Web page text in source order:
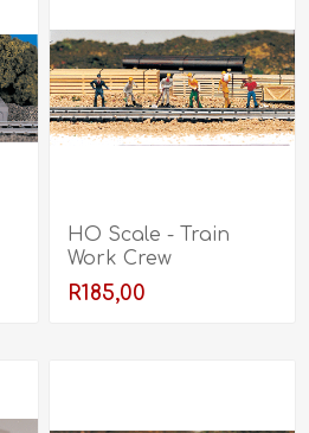
HO Scale - Train
Work Crew
R185,00